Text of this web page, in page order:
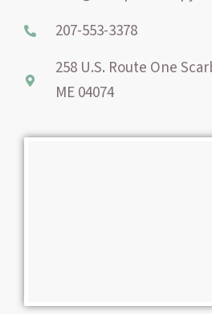
t
207-553-3378
258 U.S. Route One
ME 04074